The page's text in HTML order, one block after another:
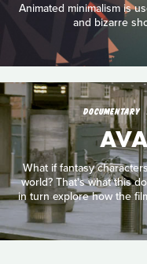
Animated minimalism is
and bizarre
DOCUMENTARY
What if fantasy
world? That's what this
in turn explore how the